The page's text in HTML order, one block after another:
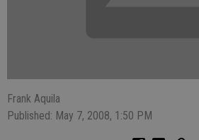
Frank Aquila
Published: May 7, 2008, 1:50 PM